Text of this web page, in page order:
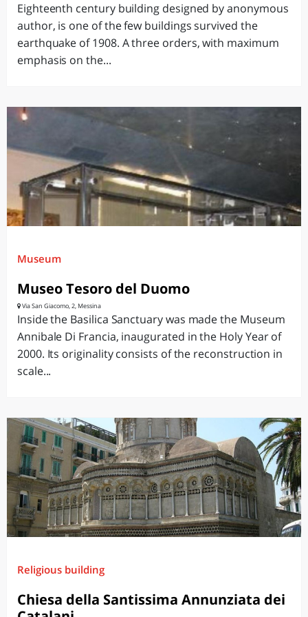
Eighteenth century building designed by anonymous
author, is one of the few buildings survived the
earthquake of 1908. A three orders, with maximum
emphasis on the...
Museum
Museo Tesoro del Duomo
Via San Giacomo, 2, Messina
Inside the Basilica Sanctuary was made the Museum
Annibale Di Francia, inaugurated in the Holy Year of
2000. Its originality consists of the reconstruction in
scale...
Religious building
Chiesa della Santissima Annunziata dei